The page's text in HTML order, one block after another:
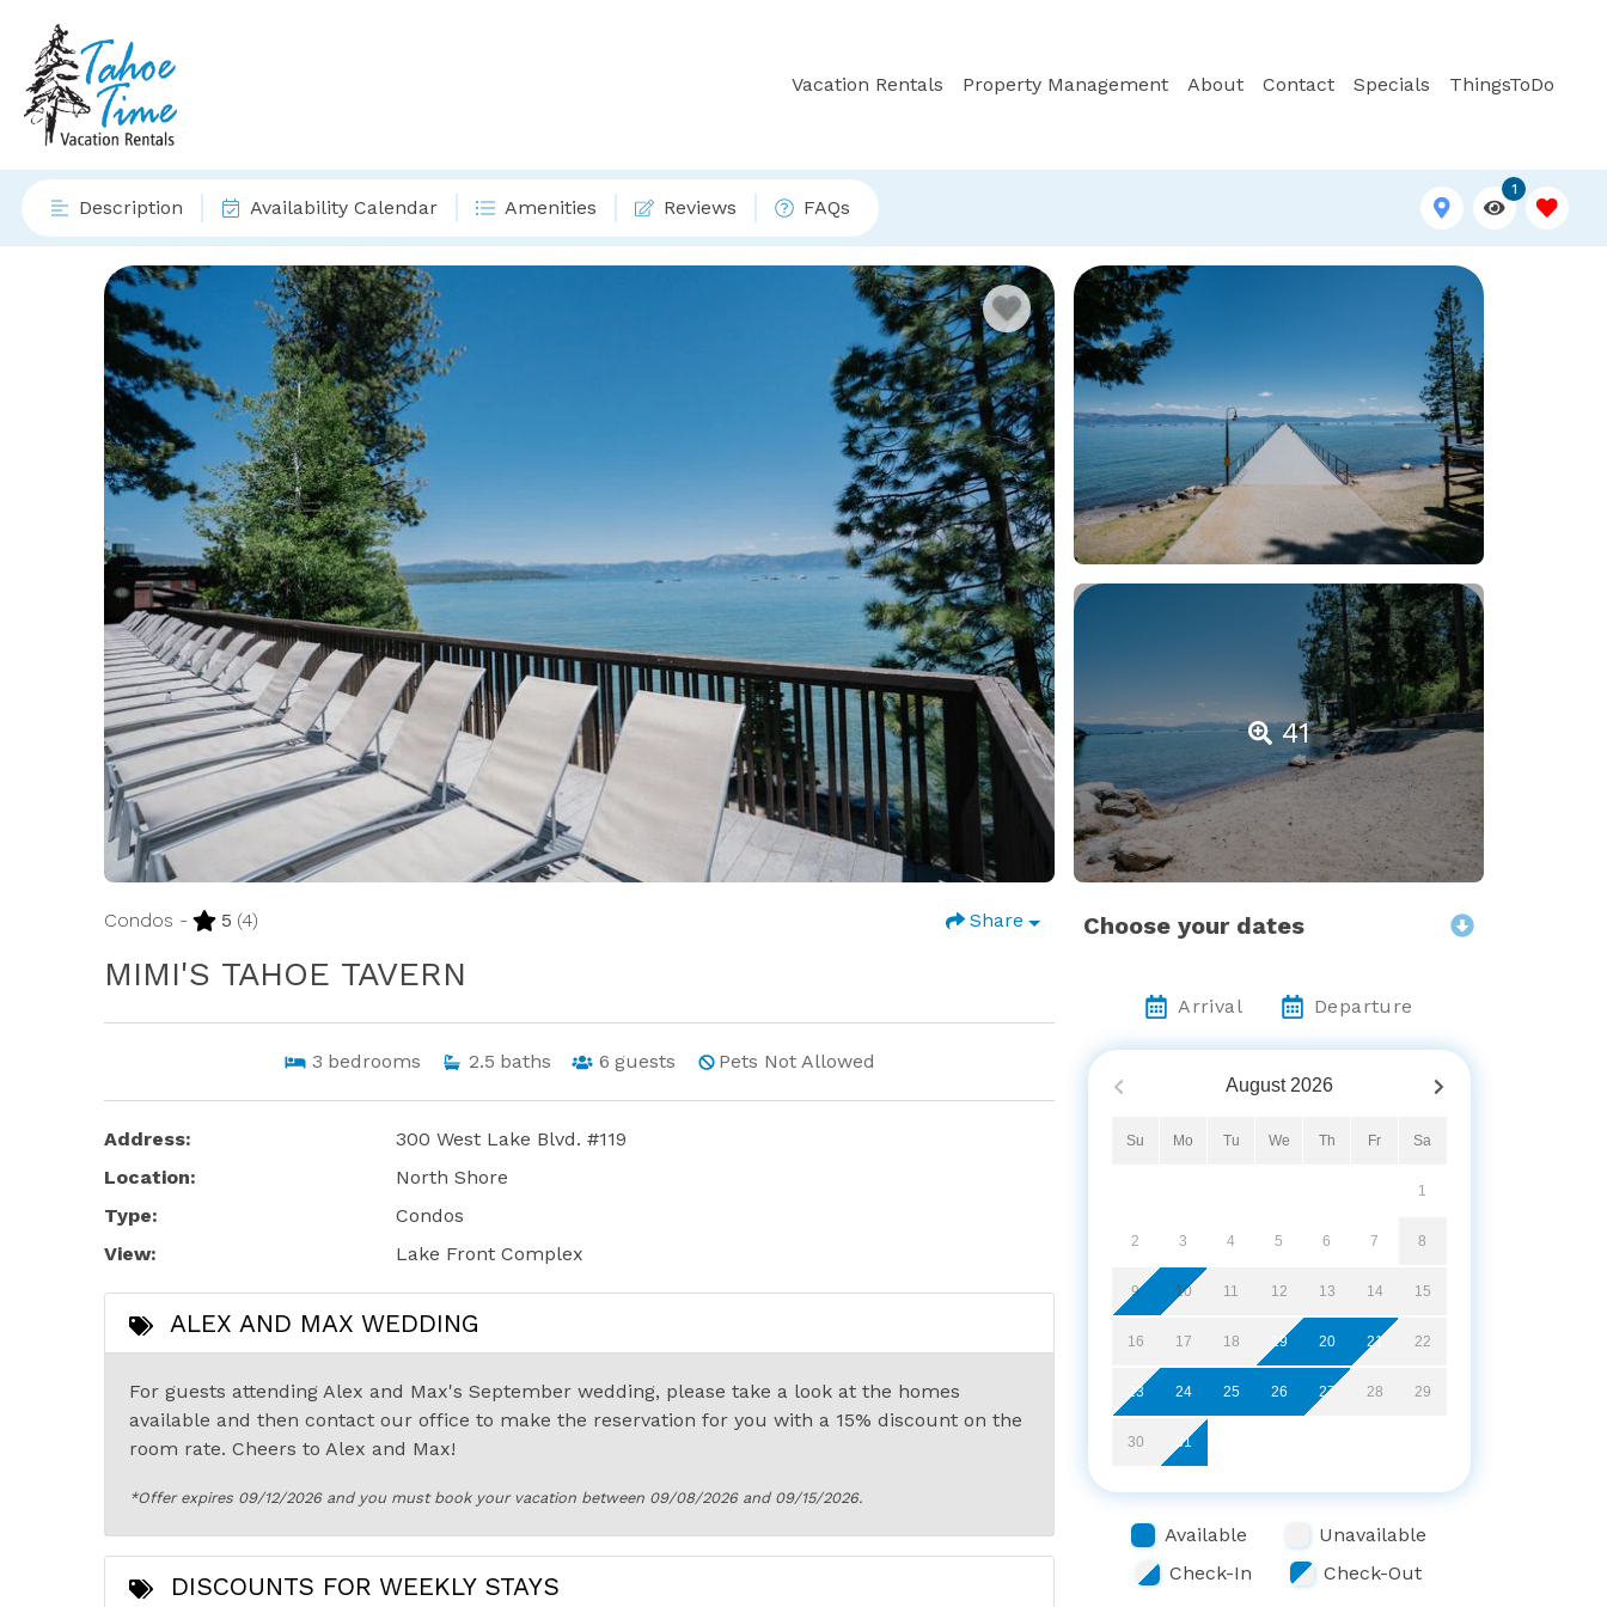
Vacation Rentals Property Management About Contact Specials ThingsToDo
Description Availability Calendar Amenities Reviews FAQs
1
41
Condos - 5 (4) Share
MIMI'S TAHOE TAVERN
3 bedrooms 2.5 baths 6 guests Pets Not Allowed
Address:
300 West Lake Blvd. #119
Location:
North Shore
Type:
Condos
View:
Lake Front Complex
ALEX AND MAX WEDDING
For guests attending Alex and Max's September wedding, please take a look at the homes
available and then contact our office to make the reservation for you with a 15% discount on the
room rate. Cheers to Alex and Max!
*Offer expires 09/12/2026 and you must book your vacation between 09/08/2026 and 09/15/2026.
DISCOUNTS FOR WEEKLY STAYS
Choose your dates
Arrival Departure
August 2026
Su Mo Tu We Th Fr Sa
1
2 3 4 5 6 7 8
9 10 11 12 13 14 15
16 17 18 19 20 21 22
23 24 25 26 27 28 29
30 31
Available
Unavailable
Check-In
Check-Out